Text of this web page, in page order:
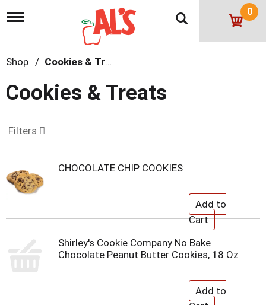
T
l
n
a
g
o
n
0
Shop / Cookies & Treats
Cookies & Treats
Filters
CHOCOLATE CHIP COOKIES
Shirley's Cookie Company No Bake
Chocolate Peanut Butter Cookies, 18 Oz